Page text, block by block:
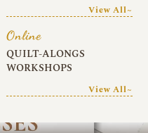
View All~
Online
QUILT-ALONGS
WORKSHOPS
View All~